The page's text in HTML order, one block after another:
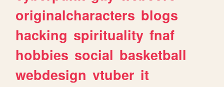
originalcharacters blogs
hacking spirituality fnaf
hobbies social basketball
webdesign vtuber it